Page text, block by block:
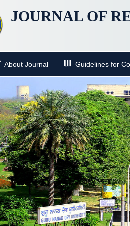
JOURNAL OF
About Journal Guidelines for